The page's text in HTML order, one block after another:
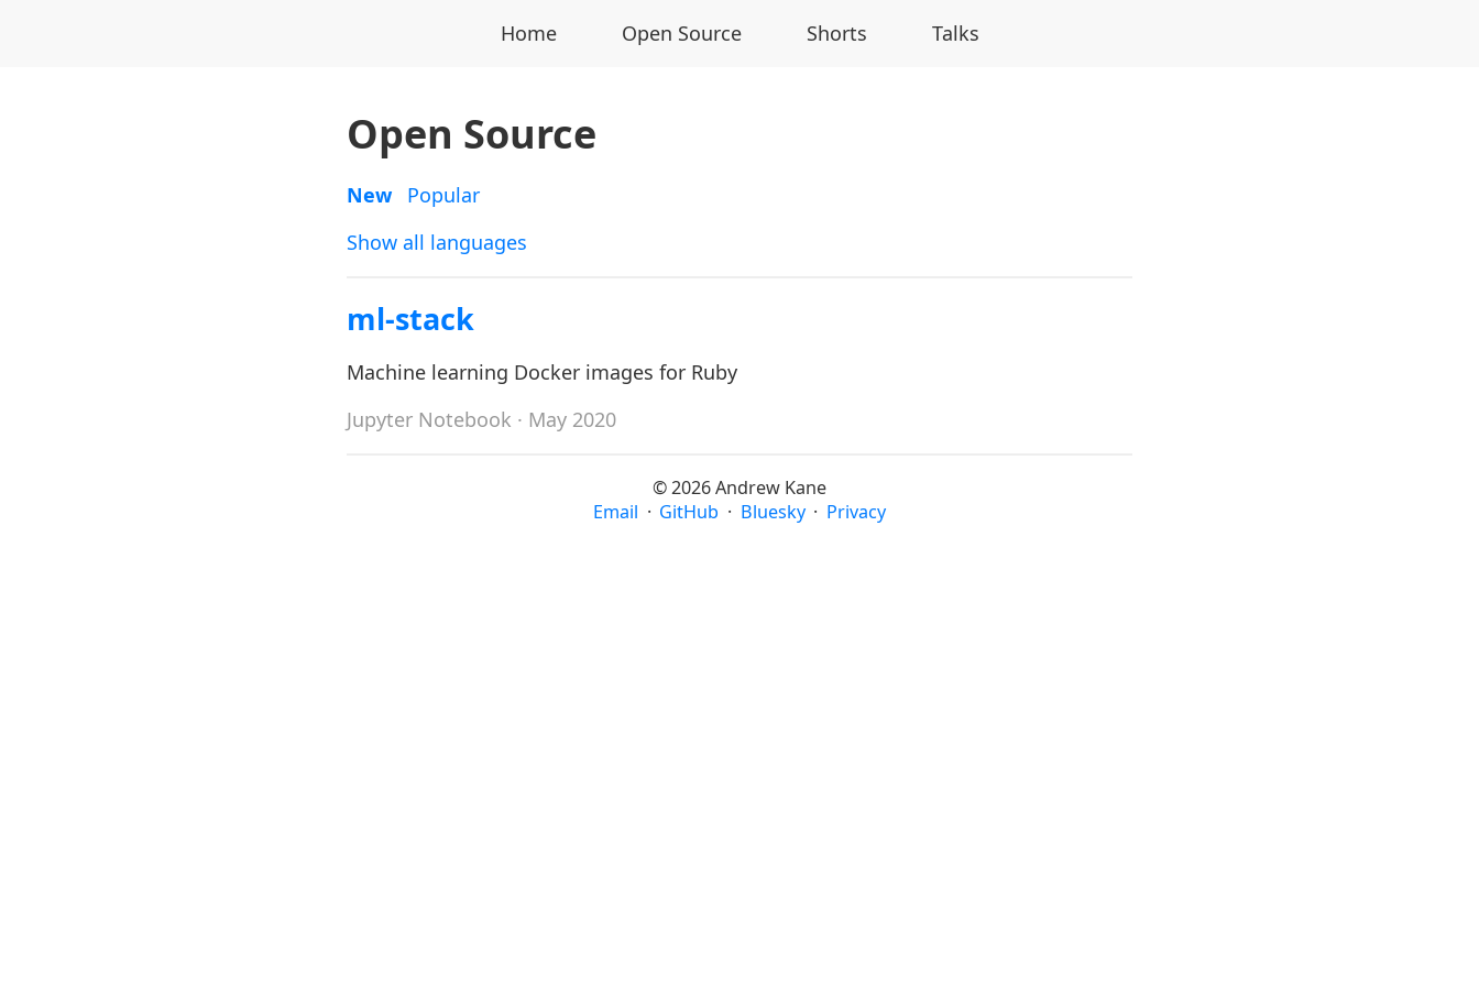
Home Open Source Shorts Talks
Open Source
New
Popular
Show all languages
ml-stack
Machine learning Docker images for Ruby
Jupyter Notebook · May 2020
© 2026 Andrew Kane
Email · GitHub · Bluesky · Privacy